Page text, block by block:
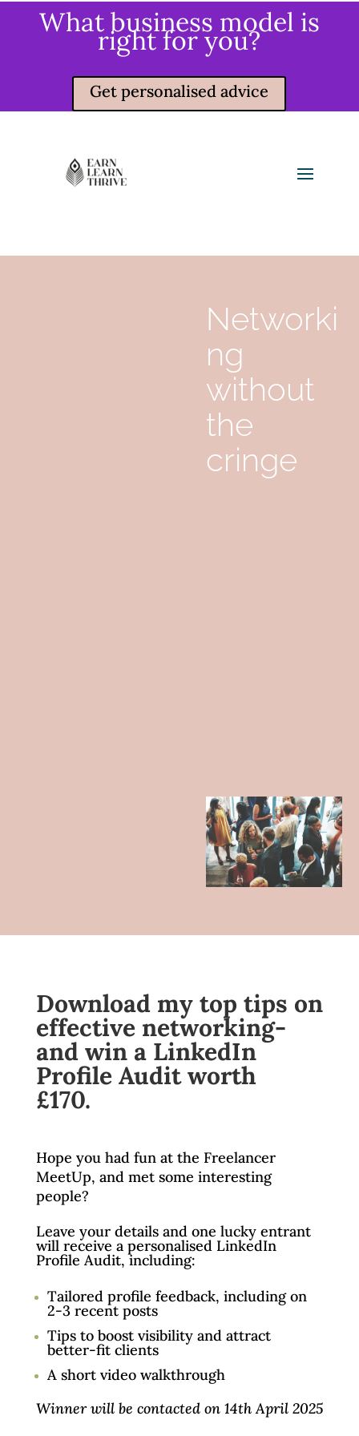
What business model is
right for you?
Get personalised advice
Networki
ng
without
the
cringe
Download my top tips on
effective networking-
and win a LinkedIn
Profile Audit worth
£170.
Hope you had fun at the Freelancer
MeetUp, and met some interesting
people?
Leave your details and one lucky entrant
will receive a personalised LinkedIn
Profile Audit, including:
Tailored profile feedback, including on
2-3 recent posts
Tips to boost visibility and attract
better-fit clients
A short video walkthrough
Winner will be contacted on 14th April 2025